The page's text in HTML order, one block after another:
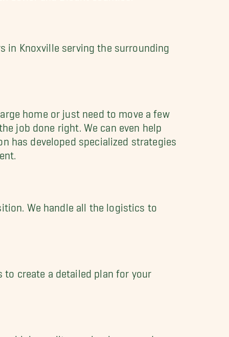
in Knoxville serving the surrounding
home or just need to move a few
job done right. We can even help
has developed specialized strategies
We handle all the logistics to
to create a detailed plan for your